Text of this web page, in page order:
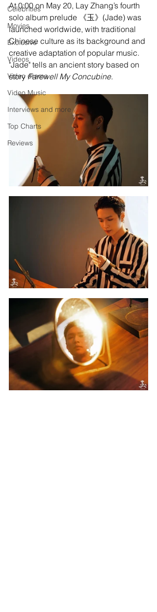
Celebrities
Movies
Exclusive
Videos
Video drama
Video Music
Interviews and more
Top Charts
Reviews
At 0:00 on May 20, Lay Zhang’s fourth
solo album prelude 《玉》(Jade) was
launched worldwide, with traditional
Chinese culture as its background and
creative adaptation of popular music.
"Jade" tells an ancient story based on
story Farewell My Concubine.